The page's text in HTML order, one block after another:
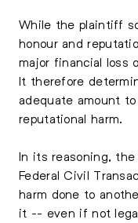
While the plaintiff
honour and
major financial loss
It therefore
adequate amount
reputational harm.
In its reasoning,
Federal Civil
harm done to
it -- even if not